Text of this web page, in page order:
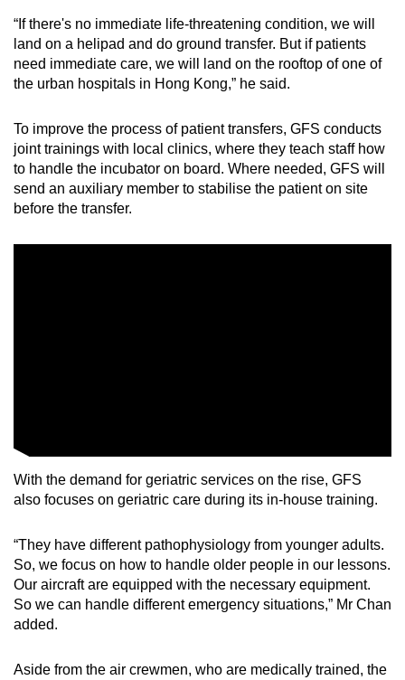
“If there's no immediate life-threatening condition, we will
land on a helipad and do ground transfer. But if patients
need immediate care, we will land on the rooftop of one of
the urban hospitals in Hong Kong,” he said.
To improve the process of patient transfers, GFS conducts
joint trainings with local clinics, where they teach staff how
to handle the incubator on board. Where needed, GFS will
send an auxiliary member to stabilise the patient on site
before the transfer.
With the demand for geriatric services on the rise, GFS
also focuses on geriatric care during its in-house training.
“They have different pathophysiology from younger adults.
So, we focus on how to handle older people in our lessons.
Our aircraft are equipped with the necessary equipment.
So we can handle different emergency situations,” Mr Chan
added.
Aside from the air crewmen, who are medically trained, the